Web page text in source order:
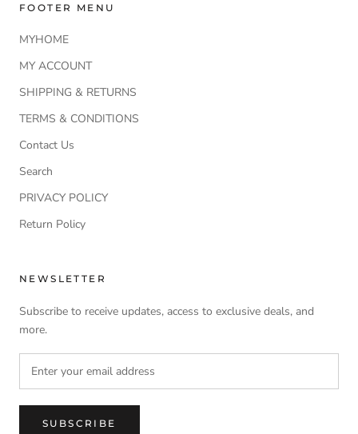
FOOTER MENU
MYHOME
MY ACCOUNT
SHIPPING & RETURNS
TERMS & CONDITIONS
Contact Us
Search
PRIVACY POLICY
Return Policy
NEWSLETTER
Subscribe to receive updates, access to exclusive deals, and
more.
SUBSCRIBE